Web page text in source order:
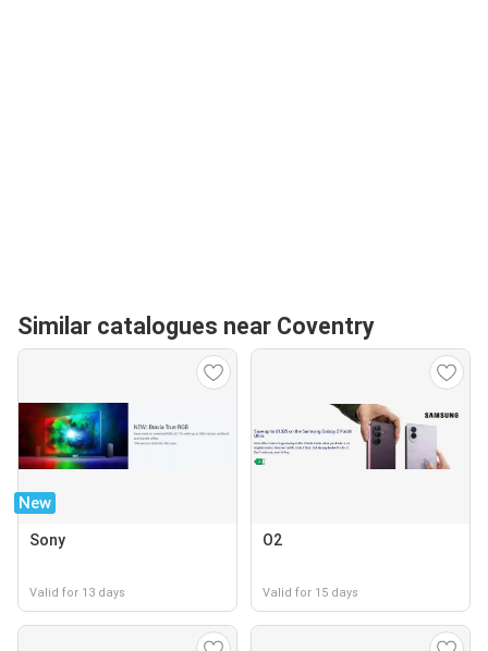
Similar catalogues near Coventry
New
Sony
Valid for 13 days
O2
Valid for 15 days